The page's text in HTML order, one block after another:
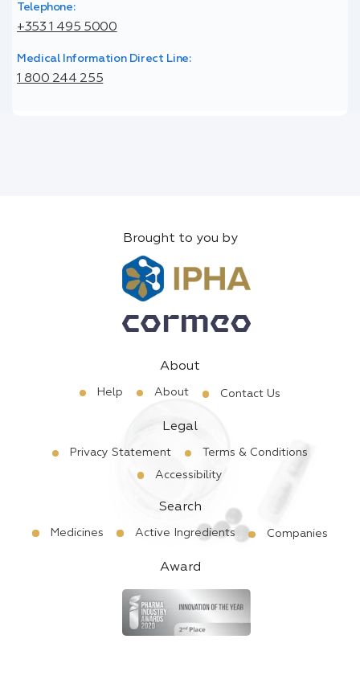
Telephone:
+353 1 495 5000
Medical Information Direct Line:
1 800 244 255
Brought to you by
About
Help About Contact Us
Legal
Privacy Statement
Terms & Conditions
Accessibility
Search
Medicines Active Ingredients Companies
Award